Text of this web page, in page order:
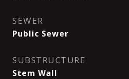
SEWER
Public Sewer
SUBSTRUCTURE
Stem Wall